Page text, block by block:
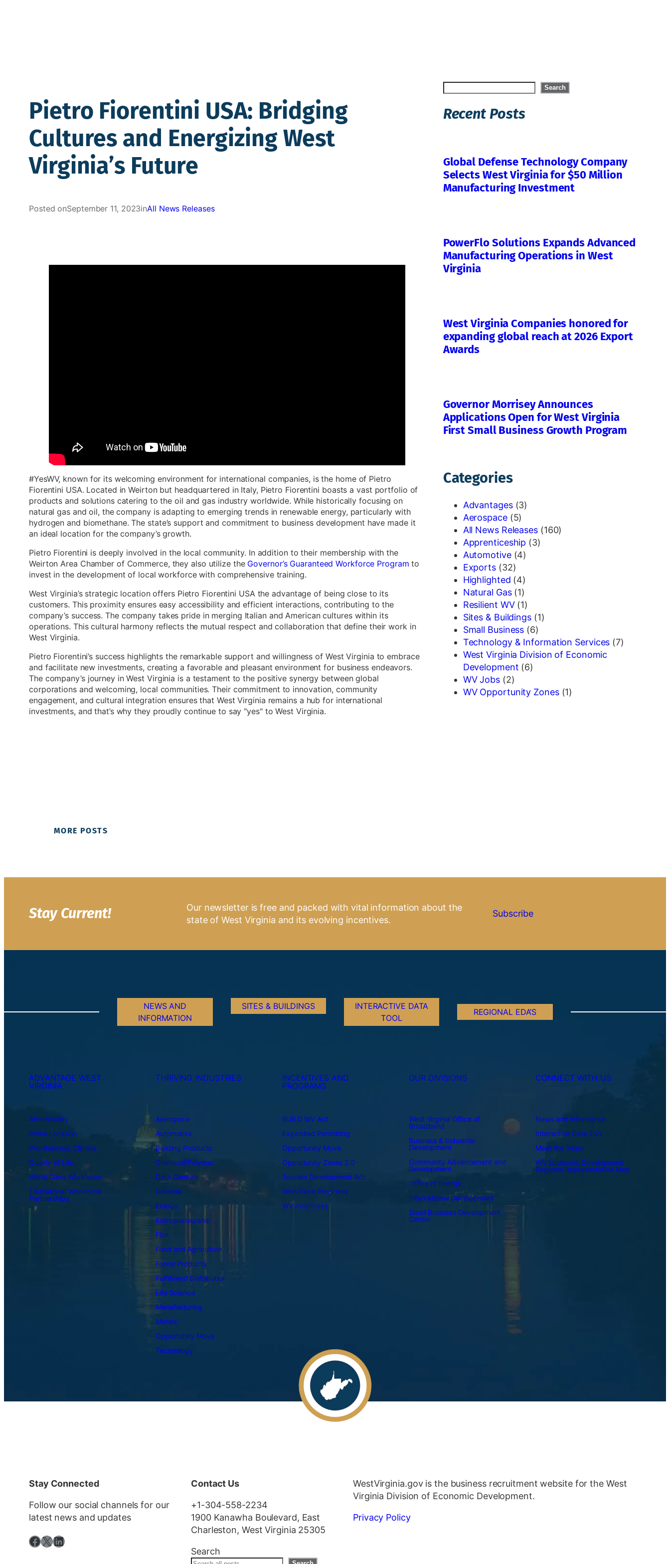
Pietro Fiorentini USA: Bridging
Cultures and Energizing West
Virginia’s Future
Posted onSeptember 11, 2023inAll News Releases
#YesWV, known for its welcoming environment for international companies, is the home of Pietro
Fiorentini USA. Located in Weirton but headquartered in Italy, Pietro Fiorentini boasts a vast portfolio of
products and solutions catering to the oil and gas industry worldwide. While historically focusing on
natural gas and oil, the company is adapting to emerging trends in renewable energy, particularly with
hydrogen and biomethane. The state’s support and commitment to business development have made it
an ideal location for the company’s growth.
Pietro Fiorentini is deeply involved in the local community. In addition to their membership with the
Weirton Area Chamber of Commerce, they also utilize the Governor’s Guaranteed Workforce Program to
invest in the development of local workforce with comprehensive training.
West Virginia’s strategic location offers Pietro Fiorentini USA the advantage of being close to its
customers. This proximity ensures easy accessibility and efficient interactions, contributing to the
company’s success. The company takes pride in merging Italian and American cultures within its
operations. This cultural harmony reflects the mutual respect and collaboration that define their work in
West Virginia.
Pietro Fiorentini’s success highlights the remarkable support and willingness of West Virginia to embrace
and facilitate new investments, creating a favorable and pleasant environment for business endeavors.
The company’s journey in West Virginia is a testament to the positive synergy between global
corporations and welcoming, local communities. Their commitment to innovation, community
engagement, and cultural integration ensures that West Virginia remains a hub for international
investments, and that’s why they proudly continue to say "yes" to West Virginia.
Search
Recent Posts
Global Defense Technology Company
Selects West Virginia for $50 Million
Manufacturing Investment
PowerFlo Solutions Expands Advanced
Manufacturing Operations in West
Virginia
West Virginia Companies honored for
expanding global reach at 2026 Export
Awards
Governor Morrisey Announces
Applications Open for West Virginia
First Small Business Growth Program
Categories
Advantages(3)
Aerospace(5)
All News Releases(160)
Apprenticeship (3)
Automotive(4)
Exports(32)
Highlighted (4)
Natural Gas(1)
Resilient WV(1)
Sites & Buildings(1)
Small Business (6)
Technology & Information Services (7)
West Virginia Division of Economic
Development (6)
WV Jobs(2)
WV Opportunity Zones(1)
MORE POSTS
Stay Current!
Our newsletter is free and packed with vital information about the
state of West Virginia and its evolving incentives.
Subscribe
NEWS AND
INFORMATION
SITES & BUILDINGS
INTERACTIVE DATA
TOOL
REGIONAL EDA’S
ADVANTAGE WEST
VIRGINIA
Affordability
Prime Location
Pro-Business Climate
Quality of Life
World Class Workforce
Educational Workforce
Partnerships
THRIVING INDUSTRIES
Aerospace
Automotive
Building Products
Chemical/Polymer
Data Centers
Defense
Energy
Entrepreneurship
Film
Food and Agriculture
Forest Products
Fulfillment Distribution
Life Science
Manufacturing
Metals
Opportunity Move
Technology
INCENTIVES AND
PROGRAMS
BUILD WV Act
Expedited Permitting
Opportunity Move
Opportunity Zones 2.0
Tourism Development Act
Workforce Programs
WV Incentives
OUR DIVISIONS
West Virginia Office of
Broadband
Business & Industrial
Development
Community Advancement and
Development
Office of Energy
International Development
Small Business Development
Center
CONNECT WITH US
News and Information
Interactive Data Tool
Meet the Team
WV Economic Development
Regional Representative Map
Stay Connected
Follow our social channels for our
latest news and updates
Facebook
X LinkedIn
Contact Us
+1-304-558-2234
1900 Kanawha Boulevard, East
Charleston, West Virginia 25305
Search
WestVirginia.gov is the business recruitment website for the West
Virginia Division of Economic Development.
Privacy Policy